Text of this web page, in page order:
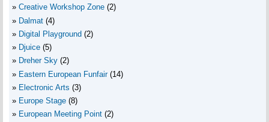
Creative Workshop Zone (2)
Dalmat (4)
Digital Playground (2)
Djuice (5)
Dreher Sky (2)
Eastern European Funfair (14)
Electronic Arts (3)
Europe Stage (8)
European Meeting Point (2)